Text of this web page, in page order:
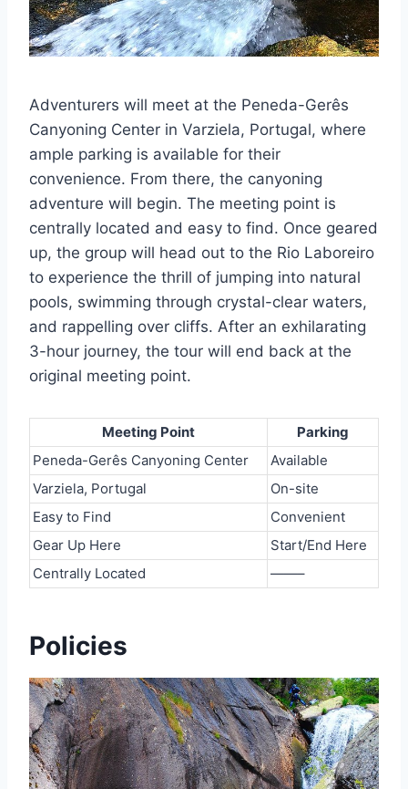
Adventurers will meet at the Peneda-Gerês
Canyoning Center in Varziela, Portugal, where
ample parking is available for their
convenience. From there, the canyoning
adventure will begin. The meeting point is
centrally located and easy to find. Once geared
up, the group will head out to the Rio Laboreiro
to experience the thrill of jumping into natural
pools, swimming through crystal-clear waters,
and rappelling over cliffs. After an exhilarating
3-hour journey, the tour will end back at the
original meeting point.
Meeting Point
Parking
Peneda-Gerês Canyoning Center
Available
Varziela, Portugal
On-site
Easy to Find
Convenient
Gear Up Here
Start/End Here
Centrally Located
——–
Policies